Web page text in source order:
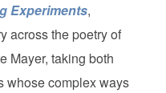
Experiments,
across the poetry of
Mayer, taking both
whose complex ways